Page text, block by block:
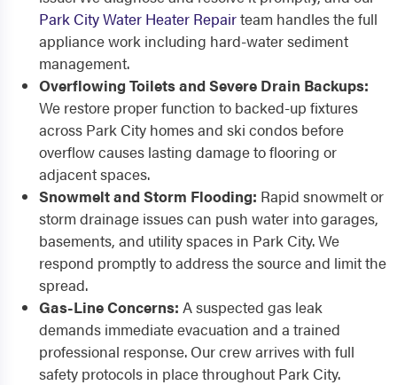
Park City Water Heater Repairteam handles the full
appliance work including hard-water sediment
management.
Overflowing Toilets and Severe Drain Backups:
We restore proper function to backed-up fixtures
across Park City homes and ski condos before
overflow causes lasting damage to flooring or
adjacent spaces.
Snowmelt and Storm Flooding: Rapid snowmelt or
storm drainage issues can push water into garages,
basements, and utility spaces in Park City. We
respond promptly to address the source and limit the
spread.
Gas-Line Concerns: A suspected gas leak
demands immediate evacuation and a trained
professional response. Our crew arrives with full
safety protocols in place throughout Park City.